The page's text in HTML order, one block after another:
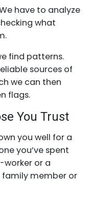
have to analyze
what
find patterns.
sources of
we can then
flags.
You Trust
you well for a
you’ve spent
worker or a
family member or